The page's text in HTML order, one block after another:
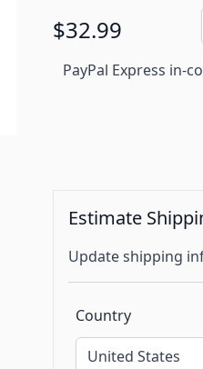
$32.99
PayPal Express in-
Estimate
Update shipping
Country